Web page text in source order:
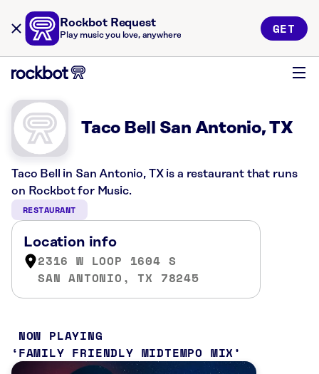
Rockbot Request
Play music you love, anywhere GET
Taco Bell San Antonio, TX
Taco Bell in San Antonio, TX is a restaurant that runs
on Rockbot for Music.
RESTAURANT
Location info
2316 W LOOP 1604 S
SAN ANTONIO, TX 78245
NOW PLAYING
FAMILY FRIENDLY MIDTEMPO MIX